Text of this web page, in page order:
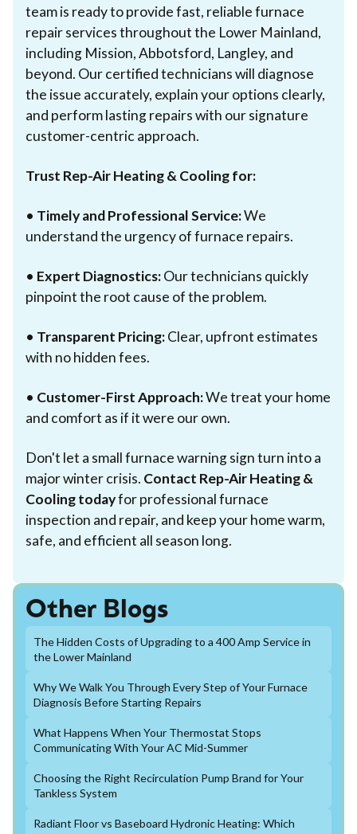
team is ready to provide fast, reliable furnace
repair services throughout the Lower Mainland,
including Mission, Abbotsford, Langley, and
beyond. Our certified technicians will diagnose
the issue accurately, explain your options clearly,
and perform lasting repairs with our signature
customer-centric approach.
Trust Rep-Air Heating & Cooling for:
• Timely and Professional Service:We
understand the urgency of furnace repairs.
• Expert Diagnostics:Our technicians quickly
pinpoint the root cause of the problem.
• Transparent Pricing:Clear, upfront estimates
with no hidden fees.
• Customer-First Approach:We treat your home
and comfort as if it were our own.
Don't let a small furnace warning sign turn into a
major winter crisis. Contact Rep-Air Heating &
Cooling todayfor professional furnace
inspection and repair, and keep your home warm,
safe, and efficient all season long.
Other Blogs
The Hidden Costs of Upgrading to a 400 Amp Service in
the Lower Mainland
Why We Walk You Through Every Step of Your Furnace
Diagnosis Before Starting Repairs
What Happens When Your Thermostat Stops
Communicating With Your AC Mid-Summer
Choosing the Right Recirculation Pump Brand for Your
Tankless System
Radiant Floor vs Baseboard Hydronic Heating: Which